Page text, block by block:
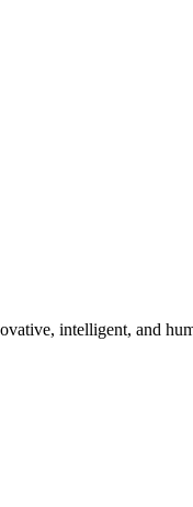
intelligent, and